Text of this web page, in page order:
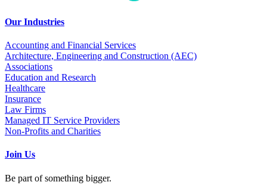
Our Industries
Accounting and Financial Services
Architecture, Engineering and Construction (AEC)
Associations
Education and Research
Healthcare
Insurance
Law Firms
Managed IT Service Providers
Non-Profits and Charities
Join Us
Be part of something bigger.